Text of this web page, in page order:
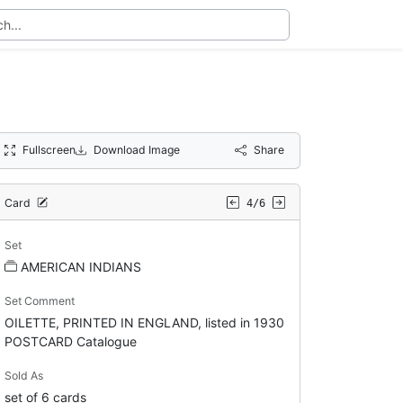
Fullscreen Download Image Share
Card 4/6
Set
AMERICAN INDIANS
Set Comment
OILETTE, PRINTED IN ENGLAND, listed in 1930
POSTCARD Catalogue
Sold As
set of 6 cards